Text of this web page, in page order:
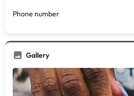
Phone number
Gallery